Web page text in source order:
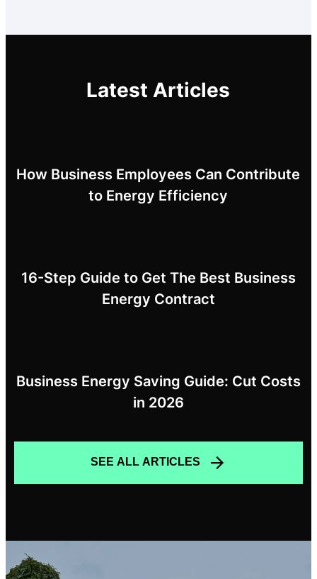
Latest Articles
How Business Employees Can Contribute
to Energy Efficiency
16-Step Guide to Get The Best Business
Energy Contract
Business Energy Saving Guide: Cut Costs
in 2026
SEE ALL ARTICLES